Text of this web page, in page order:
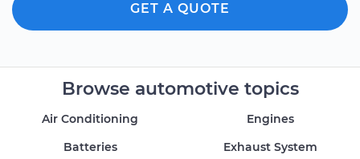
GET A QUOTE
Browse automotive topics
Air Conditioning
Batteries
Engines
Exhaust System